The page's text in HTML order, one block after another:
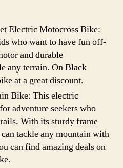
Electric Motocross Bike:
who want to have fun off-
and durable
any terrain. On Black
at a great discount.
Bike: This electric
adventure seekers who
With its sturdy frame
tackle any mountain with
can find amazing deals on